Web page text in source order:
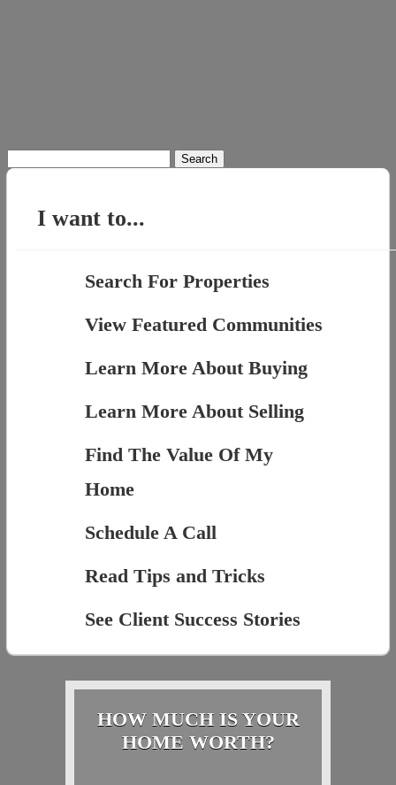
for:
I want to...
Search For Properties
View Featured Communities
Learn More About Buying
Learn More About Selling
Find The Value Of My
Home
Schedule A Call
Read Tips and Tricks
See Client Success Stories
HOW MUCH IS YOUR
HOME WORTH?